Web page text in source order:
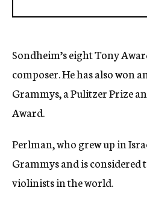
Sondheim’s eight Tony
composer. He has also won
Grammys, a Pulitzer Prize
Award.
Perlman, who grew up in
Grammys and is considered
violinists in the world.